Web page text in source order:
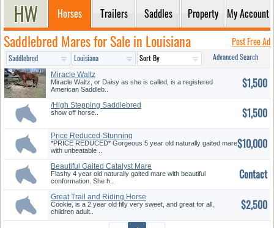
Horses Trailers Saddles Property My Account
Saddlebred Mares for Sale in Louisiana Post Free Ad
Advanced Search
Miracle Waltz
Miracle Waltz, or Daisy as she is called, is a registered
American Saddleb..
$1,500
/High Stepping Saddlebred
Forsal...
show off horse.. $1,500
Price Reduced-Stunning
Catalyst ...
*PRICE REDUCED* Gorgeous 5 year old naturally gaited mare
with unbeatable ..
$10,000
Beautiful Gaited Catalyst Mare
Flashy 4 year old naturally gaited mare with beautiful
conformation. She h..
Contact
Great Trail and Riding Horse
Cookie, is a 2 year old filly very sweet, and great for all,
children adult..
$2,500